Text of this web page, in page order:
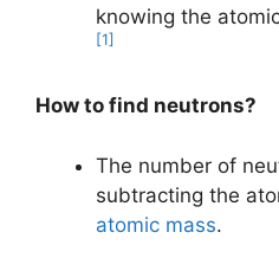
knowing the
[1]
How to find neutrons?
The number of
subtracting the
atomic mass.